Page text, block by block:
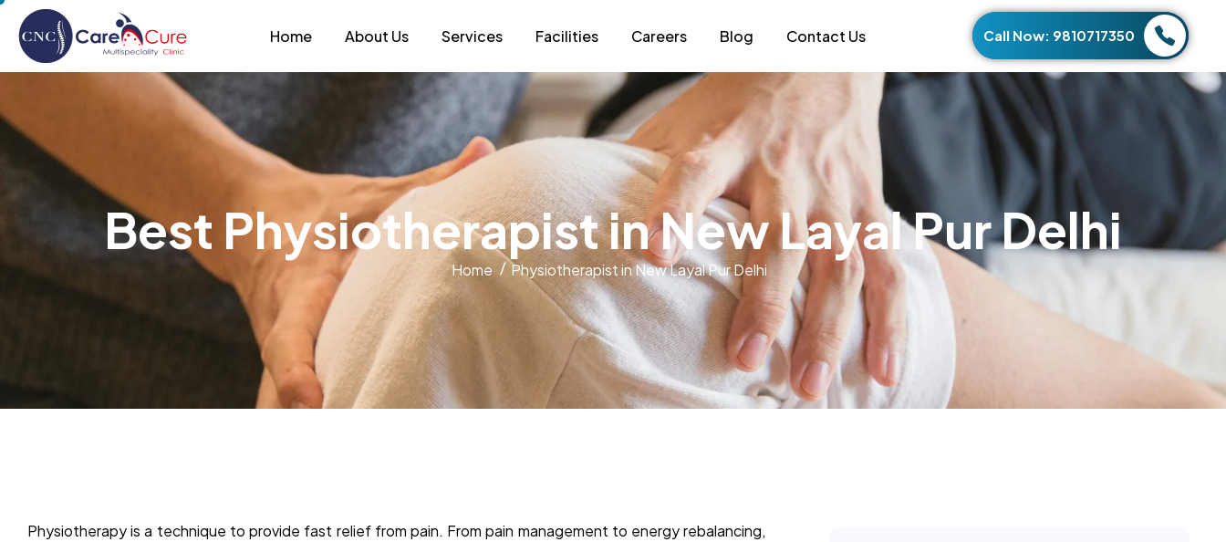
Home About Us Services Facilities Careers Blog Contact Us Call Now: 9810717350
Best PhysiotherapistinNewLayalPurDelhi
Home Physiotherapist in New Layal Pur Delhi
Physiotherapy is a technique to provide fast relief from pain. From pain management to energy rebalancing,